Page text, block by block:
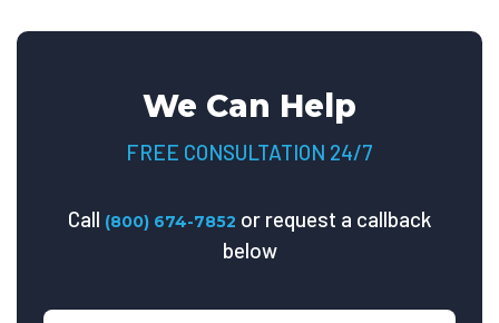
We Can Help
FREE CONSULTATION 24/7
Call (800) 674-7852 or request a callback
below